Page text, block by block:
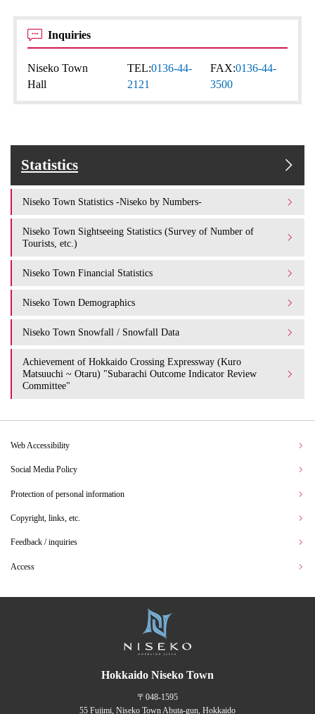
Inquiries
Niseko Town
Hall
TEL:0136-44-
2121
FAX:0136-44-
3500
Statistics
Niseko Town Statistics -Niseko by Numbers-
Niseko Town Sightseeing Statistics (Survey of Number of
Tourists, etc.)
Niseko Town Financial Statistics
Niseko Town Demographics
Niseko Town Snowfall / Snowfall Data
Achievement of Hokkaido Crossing Expressway (Kuro
Matsuuchi ~ Otaru) "Subarachi Outcome Indicator Review
Committee"
Web Accessibility
Social Media Policy
Protection of personal information
Copyright, links, etc.
Feedback / inquiries
Access
Hokkaido Niseko Town
〒048-1595
55 Fujimi, Niseko Town Abuta-gun, Hokkaido